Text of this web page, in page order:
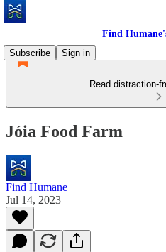
Find
Subscribe
Sign in
Read distraction-
Jóia Food Farm
Find Humane
Jul 14, 2023